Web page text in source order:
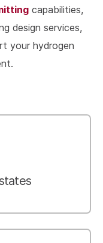
capabilities,
design services,
your hydrogen